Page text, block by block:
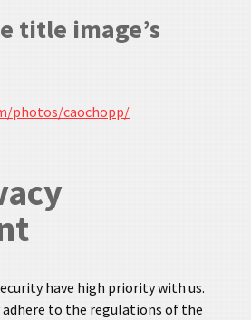
title image’s
photos/caochopp/
have high priority with us.
to the regulations of the